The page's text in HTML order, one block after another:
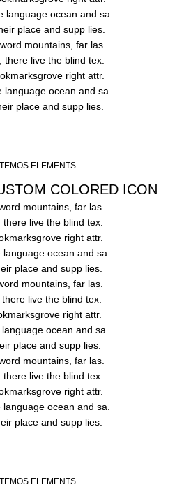
language ocean and sa.
place and supp lies.
mountains, far las.
live the blind tex.
right attr.
ocean and sa.
place and supp lies.
ELEMENTS
COLORED ICON
mountains, far las.
live the blind tex.
right attr.
ocean and sa.
place and supp lies.
mountains, far las.
live the blind tex.
right attr.
ocean and sa.
place and supp lies.
mountains, far las.
live the blind tex.
right attr.
ocean and sa.
place and supp lies.
ELEMENTS